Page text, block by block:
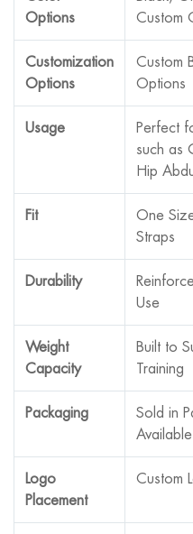
Options
Custom
Customization
Options
Custom
Options
Usage
Perfect
such as
Hip
Fit
One
Straps
Durability
Use
Weight
Capacity
Built to
Training
Packaging
Sold in
Available
Logo
Placement
Custom